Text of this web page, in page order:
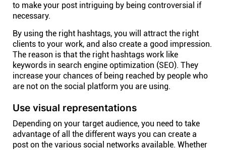
Brand assets
Platforms
iPhone & iPad
Mac & Windows
to make your post intriguing by being controversial if
necessary.
By using the right hashtags, you will attract the right
clients to your work, and also create a good impression.
The reason is that the right hashtags work like
keywords in search engine optimization (SEO). They
increase your chances of being reached by people who
are not on the social platform you are using.
Use visual representations
Depending on your target audience, you need to take
advantage of all the different ways you can create a
post on the various social networks available. Whether